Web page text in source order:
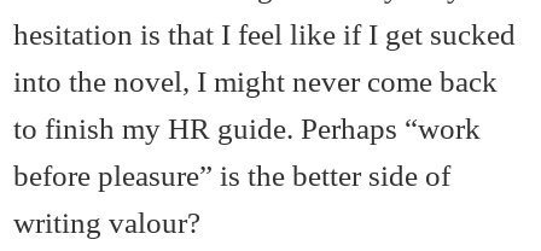
hesitation is that I feel like if I get sucked
into the novel, I might never come back
to finish my HR guide. Perhaps “work
before pleasure” is the better side of
writing valour?